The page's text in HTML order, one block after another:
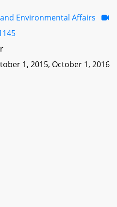
Environmental Affairs
1, 2015, October 1, 2016